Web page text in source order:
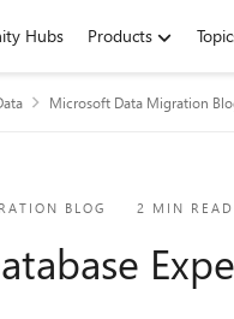
Hubs Products
Microsoft Data Migration
BLOG 2 MIN READ